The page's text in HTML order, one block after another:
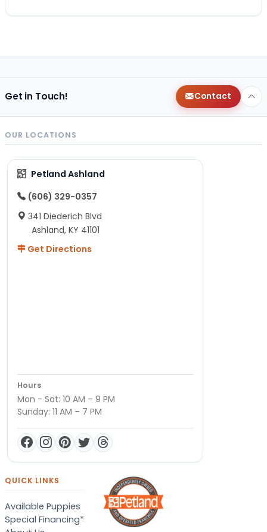
Get in Touch! Contact
OUR LOCATIONS
Petland Ashland
(606) 329-0357
341 Diederich Blvd
Ashland, KY 41101
Get Directions
Hours
Mon - Sat: 10 AM – 9 PM
Sunday: 11 AM – 7 PM
QUICK LINKS
Available Puppies
Special Financing*